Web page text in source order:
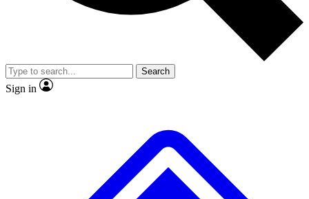
Member-only
JOIN LIVE SCIENCE PRO
Search
Sign in